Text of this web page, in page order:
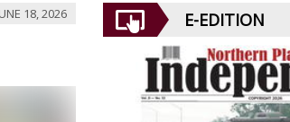
18, 2026 E-EDITION